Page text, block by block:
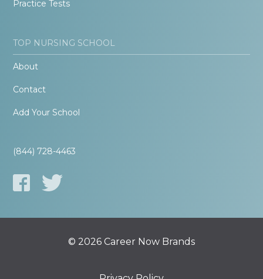
Practice Tests
TOP NURSING SCHOOL
About
Contact
Add Your School
(844) 728-4463
© 2026 Career Now Brands